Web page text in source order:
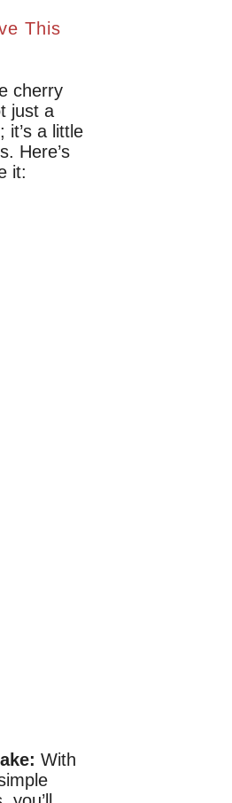
This
cherry
just a
it’s a little
Here’s
it:
With